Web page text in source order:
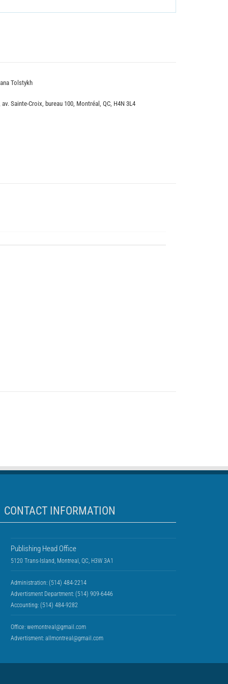
Tolstykh
av. Sainte-Croix, bureau 100, Montréal, QC, H4N 3L4
CONTACT INFORMATION
Publishing Head Office
5120 Trans-Island, Montreal, QC, H3W 3A1
Administration: (514) 484-2214
Advertisment Department: (514) 909-6446
Accounting: (514) 484-9282
Office: wemontreal@gmail.com
Advertisment: allmontreal@gmail.com